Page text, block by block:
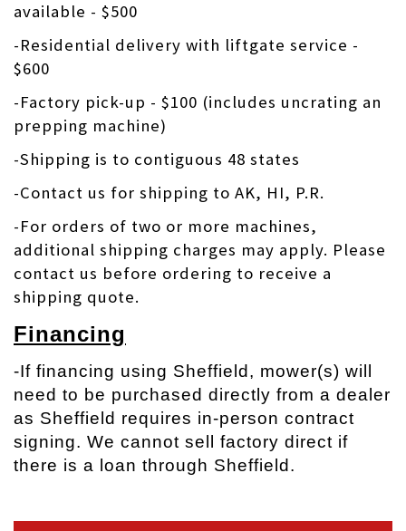
available - $500
-Residential delivery with liftgate service -
$600
-Factory pick-up - $100 (includes uncrating an
prepping machine)
-Shipping is to contiguous 48 states
-Contact us for shipping to AK, HI, P.R.
-For orders of two or more machines,
additional shipping charges may apply. Please
contact us before ordering to receive a
shipping quote.
Financing
-If financing using Sheffield, mower(s) will
need to be purchased directly from a dealer
as Sheffield requires in-person contract
signing. We cannot sell factory direct if
there is a loan through Sheffield.